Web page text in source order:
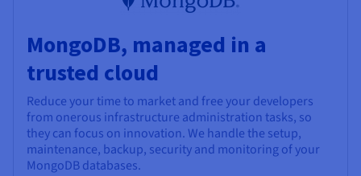
MongoDB, managed in a
trusted cloud
Reduce your time to market and free your developers
from onerous infrastructure administration tasks, so
they can focus on innovation. We handle the setup,
maintenance, backup, security and monitoring of your
MongoDB databases.